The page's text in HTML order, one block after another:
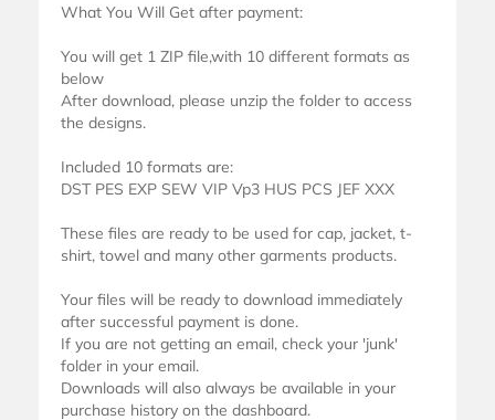
What You Will Get after payment:
You will get 1 ZIP file,with 10 different formats as
below
After download, please unzip the folder to access
the designs.
Included 10 formats are:
DST PES EXP SEW VIP Vp3 HUS PCS JEF XXX
These files are ready to be used for cap, jacket, t-
shirt, towel and many other garments products.
Your files will be ready to download immediately
after successful payment is done.
If you are not getting an email, check your 'junk'
folder in your email.
Downloads will also always be available in your
purchase history on the dashboard.